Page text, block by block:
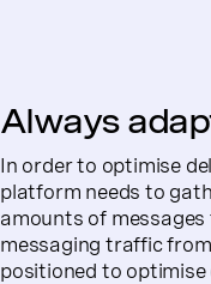
Always
In order to optimise
platform needs to
amounts of
messaging traffic
positioned to